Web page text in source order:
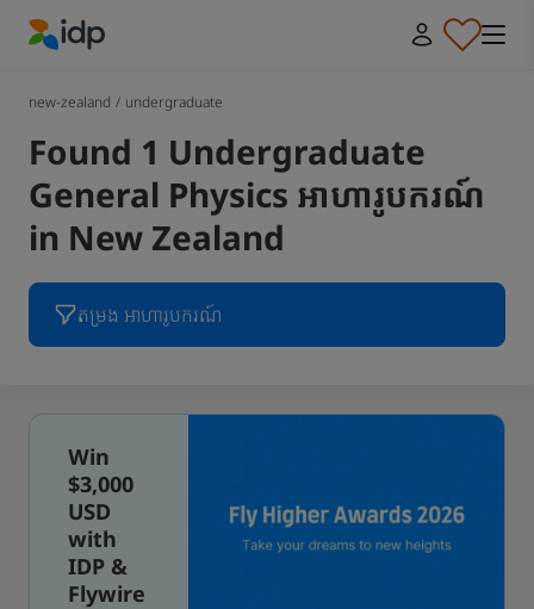
new-zealand / undergraduate
Found 1 Undergraduate
General Physics អាហារូបករណ៍
in New Zealand
តម្រង អាហារូបករណ៍
Win
$3,000
USD
with
IDP &
Flywire